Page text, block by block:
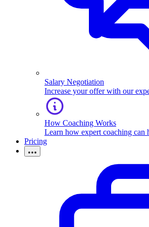
Salary Negotiation
Increase your offer with our
How Coaching Works
Learn how expert coaching can
Pricing